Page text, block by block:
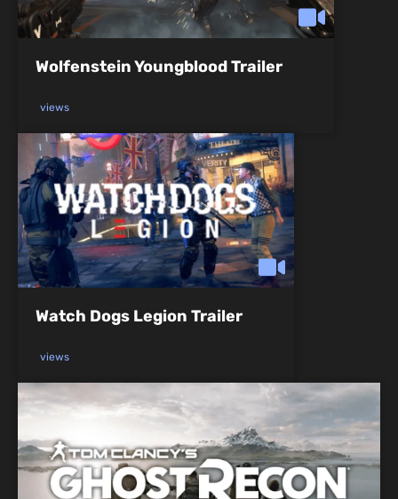
Wolfenstein Youngblood Trailer
views
Watch Dogs Legion Trailer
views